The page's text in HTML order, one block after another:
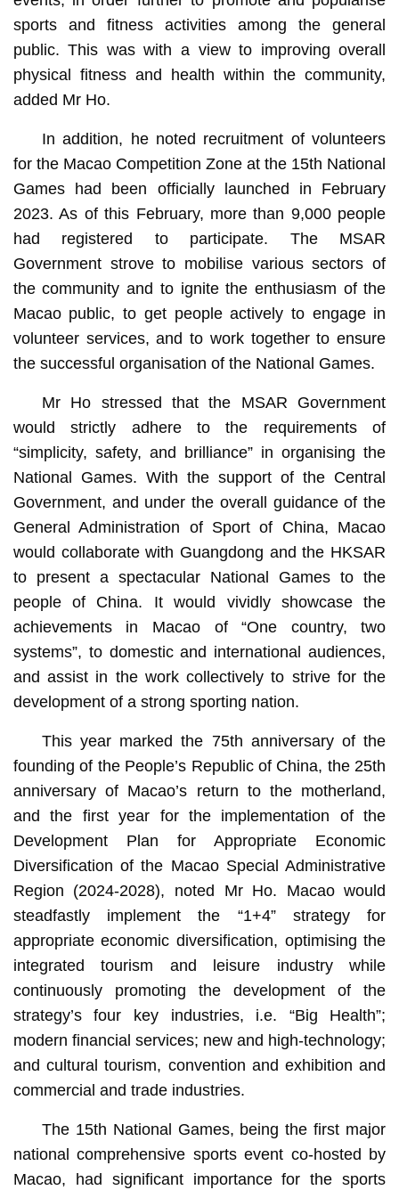
sports and fitness activities among the general
public. This was with a view to improving overall
physical fitness and health within the community,
added Mr Ho.
In addition, he noted recruitment of volunteers
for the Macao Competition Zone at the 15th National
Games had been officially launched in February
2023. As of this February, more than 9,000 people
had registered to participate. The MSAR
Government strove to mobilise various sectors of
the community and to ignite the enthusiasm of the
Macao public, to get people actively to engage in
volunteer services, and to work together to ensure
the successful organisation of the National Games.
Mr Ho stressed that the MSAR Government
would strictly adhere to the requirements of
“simplicity, safety, and brilliance” in organising the
National Games. With the support of the Central
Government, and under the overall guidance of the
General Administration of Sport of China, Macao
would collaborate with Guangdong and the HKSAR
to present a spectacular National Games to the
people of China. It would vividly showcase the
achievements in Macao of “One country, two
systems”, to domestic and international audiences,
and assist in the work collectively to strive for the
development of a strong sporting nation.
This year marked the 75th anniversary of the
founding of the People’s Republic of China, the 25th
anniversary of Macao’s return to the motherland,
and the first year for the implementation of the
Development Plan for Appropriate Economic
Diversification of the Macao Special Administrative
Region (2024-2028), noted Mr Ho. Macao would
steadfastly implement the “1+4” strategy for
appropriate economic diversification, optimising the
integrated tourism and leisure industry while
continuously promoting the development of the
strategy’s four key industries, i.e. “Big Health”;
modern financial services; new and high-technology;
and cultural tourism, convention and exhibition and
commercial and trade industries.
The 15th National Games, being the first major
national comprehensive sports event co-hosted by
Macao, had significant importance for the sports